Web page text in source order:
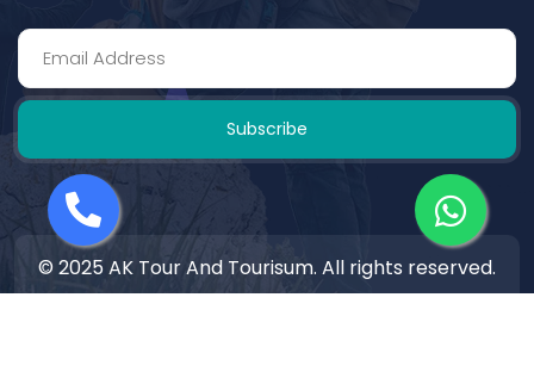
Subscribe
© 2025 AK Tour And Tourisum. All rights reserved.